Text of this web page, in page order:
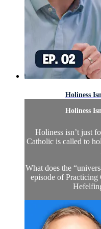
Holiness
Holiness
Holiness isn’t just
Catholic is called to
What does the
episode of